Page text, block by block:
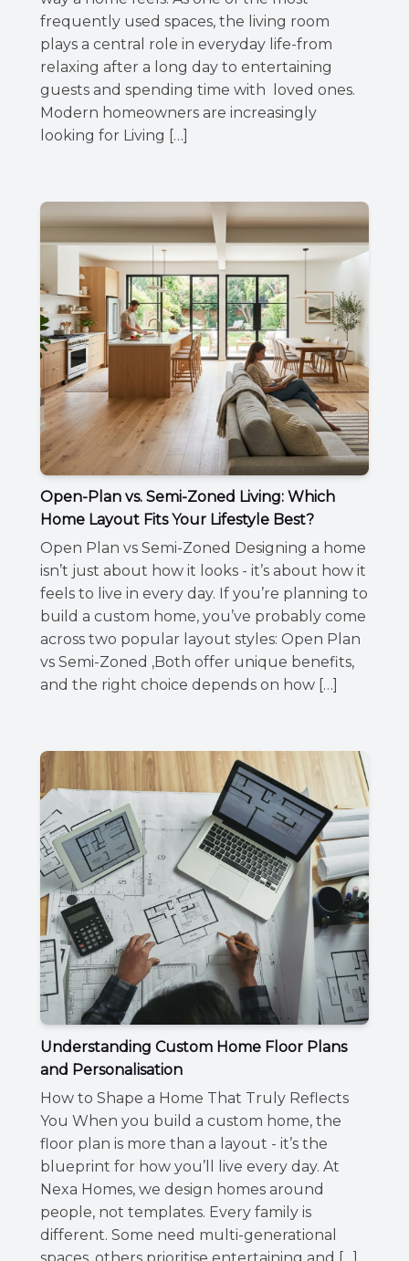
frequently used spaces, the living room
plays a central role in everyday life-from
relaxing after a long day to entertaining
guests and spending time with loved ones.
Modern homeowners are increasingly
looking for Living […]
Open-Plan vs. Semi-Zoned Living: Which
Home Layout Fits Your Lifestyle Best?
Open Plan vs Semi-Zoned Designing a home
isn’t just about how it looks - it’s about how it
feels to live in every day. If you’re planning to
build a custom home, you’ve probably come
across two popular layout styles: Open Plan
vs Semi-Zoned ,Both offer unique benefits,
and the right choice depends on how […]
Understanding Custom Home Floor Plans
and Personalisation
How to Shape a Home That Truly Reflects
You When you build a custom home, the
floor plan is more than a layout - it’s the
blueprint for how you’ll live every day. At
Nexa Homes, we design homes around
people, not templates. Every family is
different. Some need multi-generational